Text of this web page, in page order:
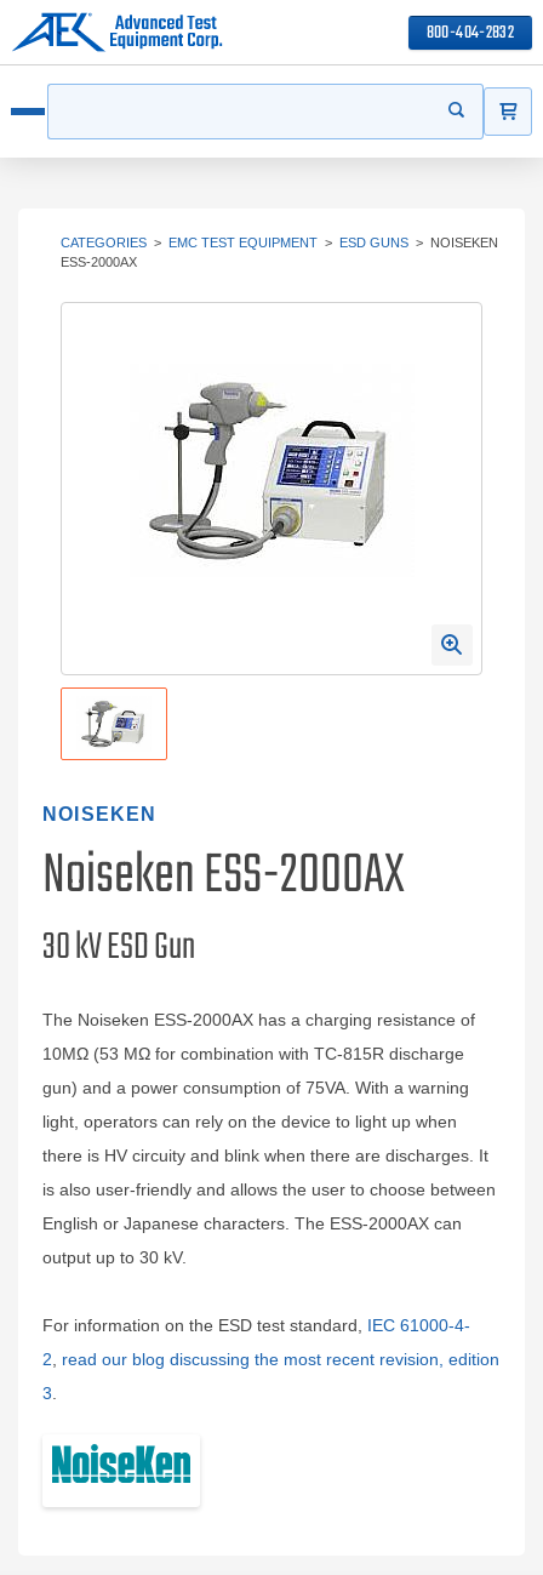
800-404-2832
Start your
CATEGORIES > EMC TEST EQUIPMENT > ESD GUNS > NOISEKEN
ESS-2000AX
NOISEKEN
Noiseken ESS-2000AX
30 kV ESD Gun
The Noiseken ESS-2000AX has a charging resistance of
10MΩ (53 MΩ for combination with TC-815R discharge
gun) and a power consumption of 75VA. With a warning
light, operators can rely on the device to light up when
there is HV circuity and blink when there are discharges. It
is also user-friendly and allows the user to choose between
English or Japanese characters. The ESS-2000AX can
output up to 30 kV.
For information on the ESD test standard, IEC 61000-4-
2
read our blog discussing the most recent revision, edition
3